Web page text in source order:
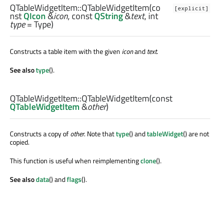
[explicit]
QTableWidgetItem::QTableWidgetItem(co
nstQIcon&icon, constQString&text, int
type= Type)
Constructs a table item with the given iconandtext.
See alsotype().
QTableWidgetItem::QTableWidgetItem(const
QTableWidgetItem&other)
Constructs a copy ofother. Note thattype() andtableWidget() are not
copied.
This function is useful when reimplementingclone().
See alsodata() andflags().